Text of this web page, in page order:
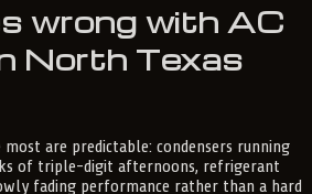
wrong with AC
North Texas
most are predictable: condensers running
of triple-digit afternoons, refrigerant
fading performance rather than a hard